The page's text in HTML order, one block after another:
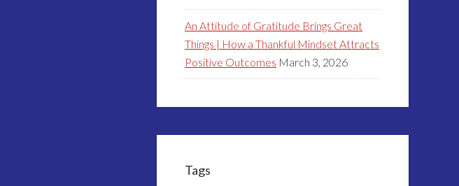
An Attitude of Gratitude Brings Great
Things | How a Thankful Mindset Attracts
Positive Outcomes March 3, 2026
Tags